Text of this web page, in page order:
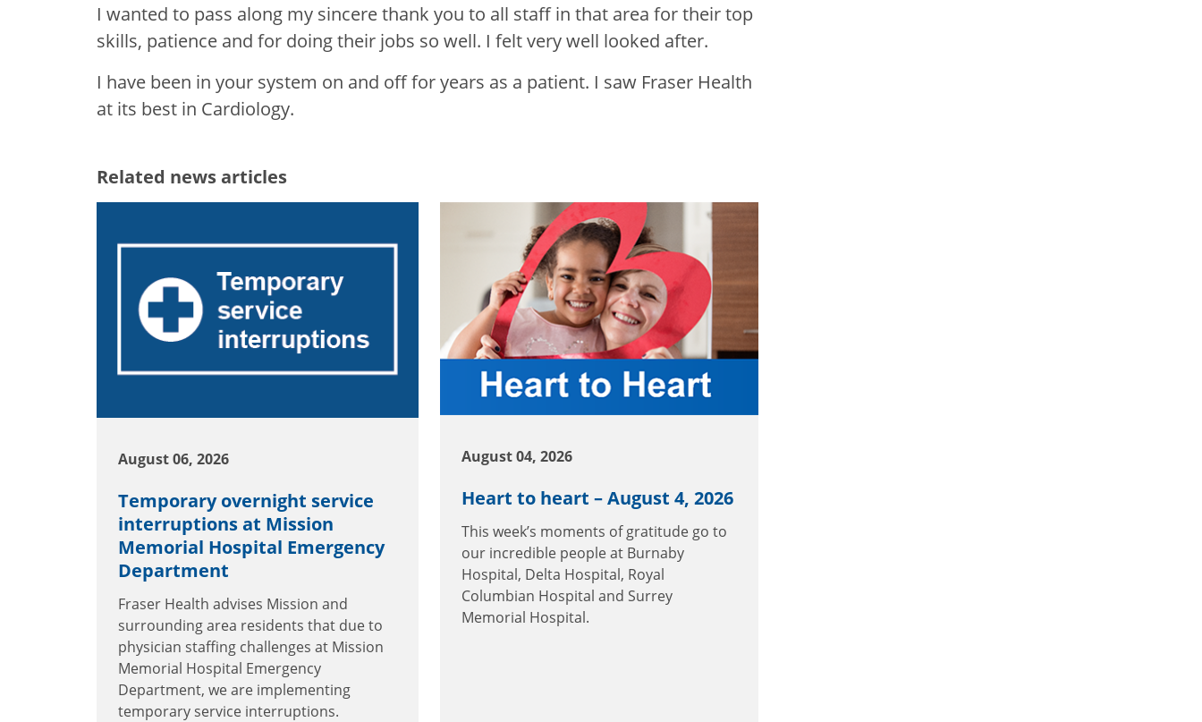
I wanted to pass along my sincere thank you to all staff in that area for their top
skills, patience and for doing their jobs so well. I felt very well looked after.
I have been in your system on and off for years as a patient. I saw Fraser Health
at its best in Cardiology.
Related news articles
August 06, 2026
Temporary overnight service
interruptions at Mission
Memorial Hospital Emergency
Department
Fraser Health advises Mission and
surrounding area residents that due to
physician staffing challenges at Mission
Memorial Hospital Emergency
Department, we are implementing
temporary service interruptions.
August 04, 2026
Heart to heart – August 4, 2026
This week’s moments of gratitude go to
our incredible people at Burnaby
Hospital, Delta Hospital, Royal
Columbian Hospital and Surrey
Memorial Hospital.